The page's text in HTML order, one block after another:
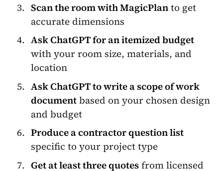
Scan the room with MagicPlanto get
accurate dimensions
Ask ChatGPT for an itemized budget
with your room size, materials, and
location
Ask ChatGPT to write a scope of work
documentbased on your chosen design
and budget
Produce a contractor question list
specific to your project type
Get at least three quotesfrom licensed